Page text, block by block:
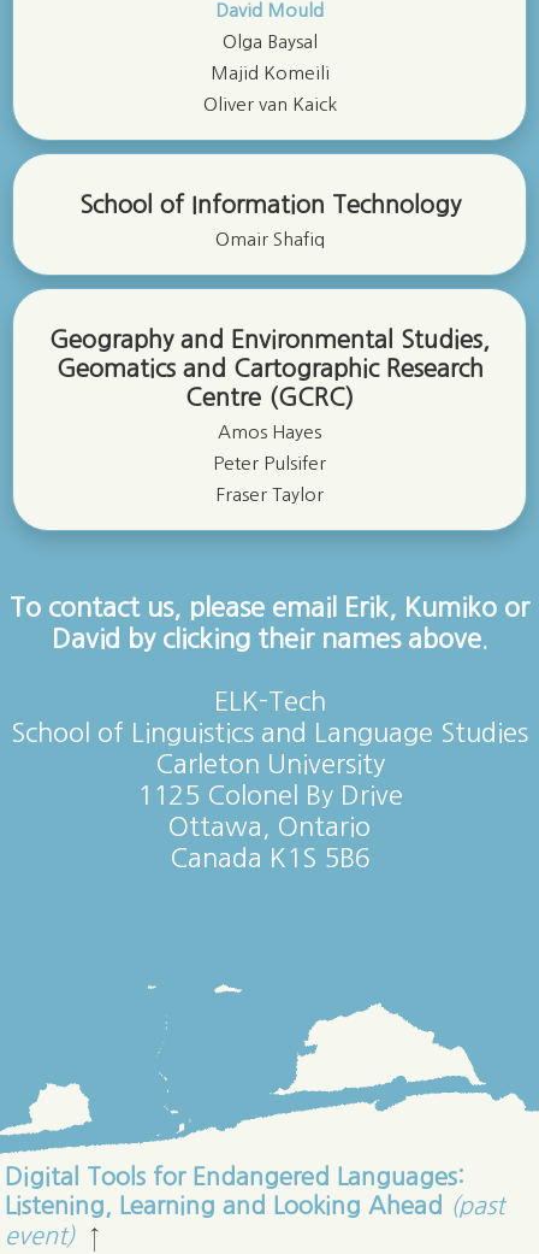
David Mould
Olga Baysal
Majid Komeili
Oliver van Kaick
School of Information Technology
Omair Shafiq
Geography and Environmental Studies,
Geomatics and Cartographic Research
Centre (GCRC)
Amos Hayes
Peter Pulsifer
Fraser Taylor
To contact us, please email Erik, Kumiko or
David by clicking their names above.
ELK-Tech
School of Linguistics and Language Studies
Carleton University
1125 Colonel By Drive
Ottawa, Ontario
Canada K1S 5B6
Digital Tools for Endangered Languages:
Listening, Learning and Looking Ahead (past
event)
↑